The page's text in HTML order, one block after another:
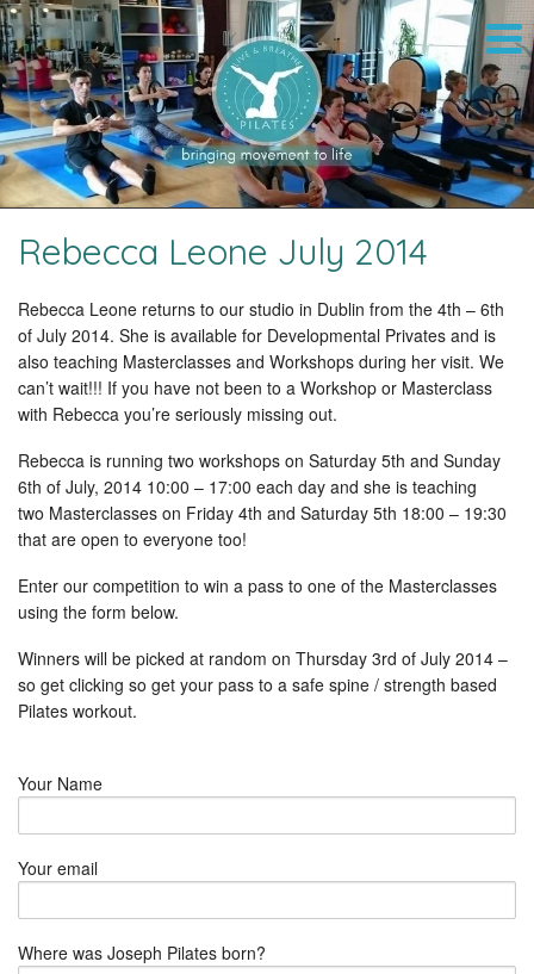
Rebecca Leone July 2014
Rebecca Leone returns to our studio in Dublin from the 4th – 6th
of July 2014. She is available for Developmental Privates and is
also teaching Masterclasses and Workshops during her visit. We
can’t wait!!! If you have not been to a Workshop or Masterclass
with Rebecca you’re seriously missing out.
Rebecca is running two workshops on Saturday 5th and Sunday
6th of July, 2014 10:00 – 17:00 each day and she is teaching
two Masterclasses on Friday 4th and Saturday 5th 18:00 – 19:30
that are open to everyone too!
Enter our competition to win a pass to one of the Masterclasses
using the form below.
Winners will be picked at random on Thursday 3rd of July 2014 –
so get clicking so get your pass to a safe spine / strength based
Pilates workout.
Your Name
Your email
Where was Joseph Pilates born?